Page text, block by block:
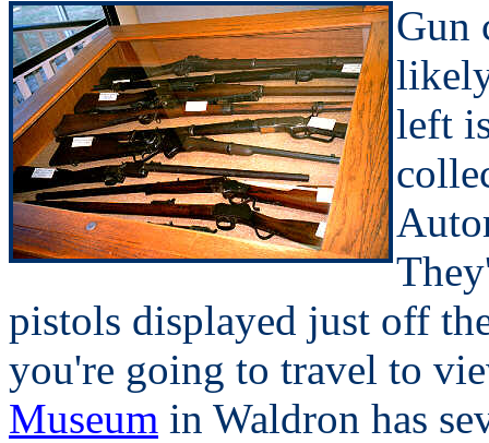
Gun
left
pistols displayed just off
you're going to travel to
Museum in Waldron has